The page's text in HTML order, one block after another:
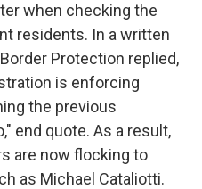
when checking the
residents. In a written
Protection replied,
is enforcing
the previous
end quote. As a result,
are now flocking to
as Michael Cataliotti.